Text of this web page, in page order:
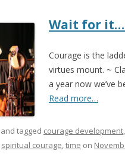
Wait for
Courage is the
virtues mount. ~
a year now we’ve
Read more…
and tagged courage development,
spiritual courage,time on